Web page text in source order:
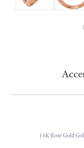
14K Rose Gold